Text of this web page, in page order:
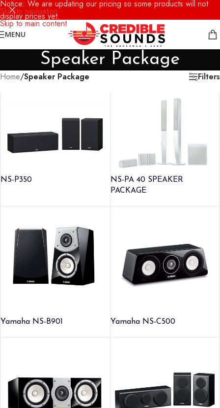
Skip to navigation
Skip to main content
Notice: We are updating our pricing so some products will not
display prices yet.
MENU
Speaker Package
Home/Speaker Package Filters
NS-P350
NS-PA 40 SPEAKER
PACKAGE
Yamaha NS-B901 Yamaha NS-C500